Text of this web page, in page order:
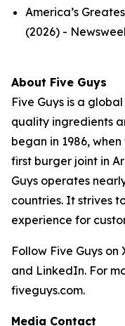
America’s
(2026) -
About Five Guys
Five Guys is a
quality ingredients
began in 1986,
first burger joint in
Guys operates
countries. It strives
experience for
Follow Five Guys
and LinkedIn. For
fiveguys.com.
Media Contact